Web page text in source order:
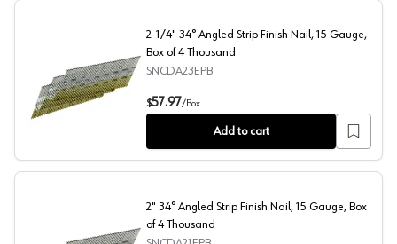
2-1/4" 34° Angled Strip Finish Nail, 15 Gauge, Box of 4
2-1/4" 34° Angled Strip Finish Nail, 15 Gauge,
Box of 4 Thousand
SNCDA23EPB
$57.97/Box
Add to cart
2" 34° Angled Strip Finish Nail, 15 Gauge, Box
of 4 Thousand